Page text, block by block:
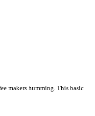
makers humming. This basic